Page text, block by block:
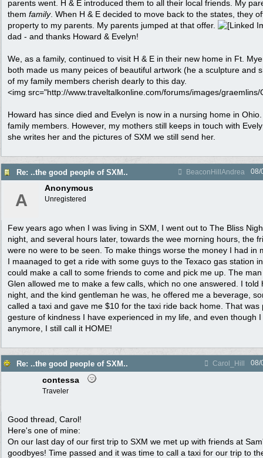
parents went. H & E introduced them to all their local friends. My
them family. When H & E decided to move back to the states, they
property to my parents. My parents jumped at that offer.
dad - and thanks Howard & Evelyn!
We, as a family, continued to visit H & E in their new home in Ft.
both made us many peices of beautiful artwork (he a sculpture and
of my family members cherish dearly to this day.
<img src="http://www.traveltalkonline.com/forums/images/graemlins/
Howard has since died and Evelyn is now in a nursing home in
family members. However, my mothers still keeps in touch with
she writes her and the pictures of SXM we still send her.
Re: ..the good people of SXM.. BeaconHillAndrea 08/
A
Anonymous
Unregistered
Few years ago when I was living in SXM, I went out to The Bliss
night, and several hours later, towards the wee morning hours, the
were no were to be seen. To make things worse the money I had in
I maanaged to get a ride with some guys to the Texaco gas station
could make a call to some friends to come and pick me up. The
Glen allowed me to make a few calls, which no one answered. I told
night, and the kind gentleman he was, he offered me a beverage,
called a taxi and gave me $10 for the taxi ride back home. That was
gesture of kindness I have experienced in my life, and even though
anymore, I still call it HOME!
Re: ..the good people of SXM.. Carol_Hill 08/
contessa
Traveler
Good thread, Carol!
Here's one of mine:
On our last day of our first trip to SXM we met up with friends at
goodbyes! Time passed and it was time to call a taxi for our trip to